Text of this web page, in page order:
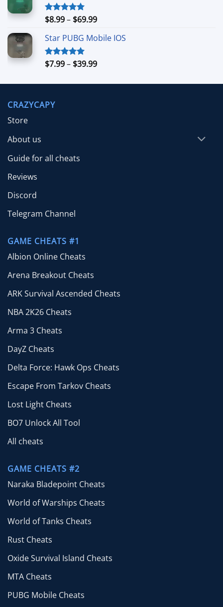
$64.99
Rated5.00
$8.99– $69.99Price
$8.99
$69.99
Star PUBG Mobile IOS
Rated5.00
$7.99– $39.99Price
$7.99
CRAZYCAPY
Store
About us
Guide for all cheats
Reviews
Discord
Telegram Channel
GAME CHEATS #1
Albion Online Cheats
Arena Breakout Cheats
ARK Survival Ascended Cheats
NBA 2K26 Cheats
Arma 3 Cheats
DayZ Cheats
Delta Force: Hawk Ops Cheats
Escape From Tarkov Cheats
Lost Light Cheats
BO7 Unlock All Tool
All cheats
GAME CHEATS #2
Naraka Bladepoint Cheats
World of Warships Cheats
World of Tanks Cheats
Rust Cheats
Oxide Survival Island Cheats
MTA Cheats
PUBG Mobile Cheats